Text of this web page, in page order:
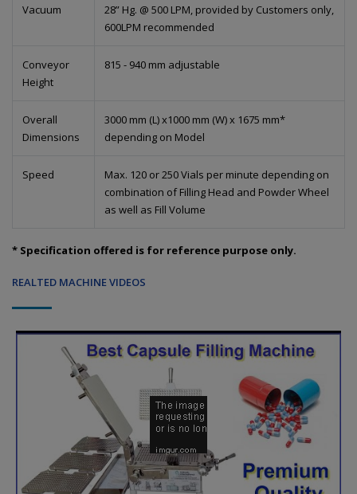
Vacuum
28” Hg. @ 500 LPM, provided by Customers only,
600LPM recommended
Conveyor
Height
815 - 940 mm adjustable
Overall
Dimensions
3000 mm (L) x1000 mm (W) x 1675 mm*
depending on Model
Speed
Max. 120 or 250 Vials per minute depending on
combination of Filling Head and Powder Wheel
as well as Fill Volume
* Specification offered is for reference purpose only.
REALTED MACHINE VIDEOS